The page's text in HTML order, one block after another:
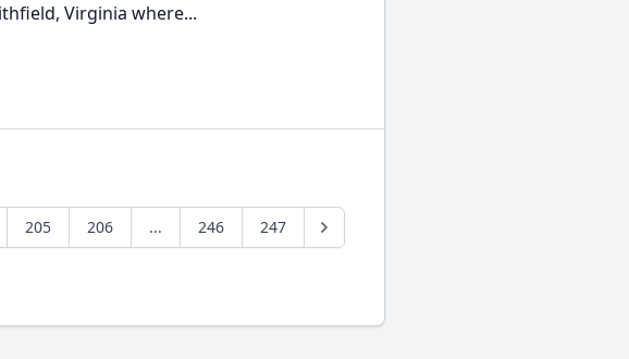
Virginia where...
205 206 ... 246 247